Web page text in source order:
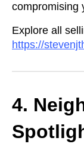
compromising
Explore all
https://
4.